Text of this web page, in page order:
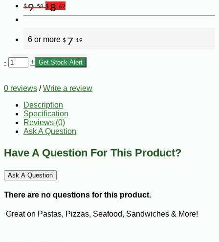
$9.58 $8 .62
6 or more $ 7 .19
- + Get Stock Alert
0 reviews /Write a review
Description
Specification
Reviews (0)
Ask A Question
Have A Question For This Product?
Ask A Question
There are no questions for this product.
Great on Pastas, Pizzas, Seafood, Sandwiches & More!